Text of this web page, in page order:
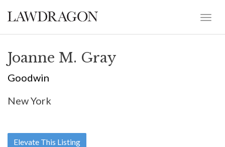
Joanne M. Gray
Goodwin
New York
Elevate This Listing